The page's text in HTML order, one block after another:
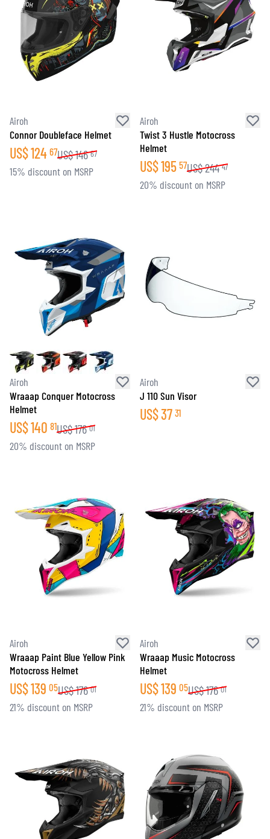
Airoh
Connor Doubleface Helmet
US$124 67US$146 67
15% discount on MSRP
Airoh
Twist 3 Hustle Motocross
Helmet
US$195 57US$244 47
20% discount on MSRP
Airoh
Wraaap Conquer Motocross
Helmet
US$140 81US$176 01
20% discount on MSRP
Airoh
J 110 Sun Visor
US$37 31
Airoh
Wraaap Paint Blue Yellow Pink
Motocross Helmet
US$139 05US$176 01
21% discount on MSRP
Airoh
Wraaap Music Motocross
Helmet
US$139 05US$176 01
21% discount on MSRP